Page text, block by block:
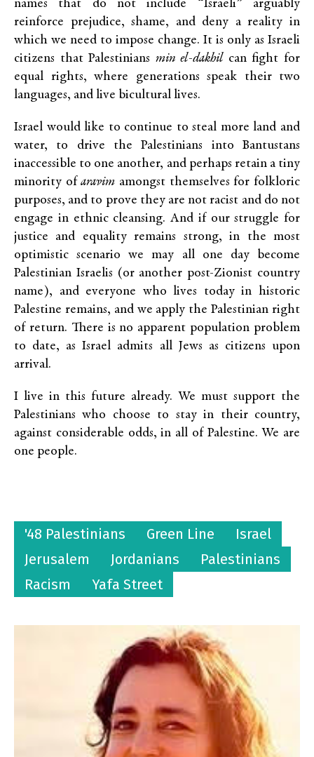
names that do not include “Israeli” arguably
reinforce prejudice, shame, and deny a reality in
which we need to impose change. It is only as Israeli
citizens that Palestinians min el-dakhil can fight for
equal rights, where generations speak their two
languages, and live bicultural lives.
Israel would like to continue to steal more land and
water, to drive the Palestinians into Bantustans
inaccessible to one another, and perhaps retain a tiny
minority ofaravim amongst themselves for folkloric
purposes, and to prove they are not racist and do not
engage in ethnic cleansing. And if our struggle for
justice and equality remains strong, in the most
optimistic scenario we may all one day become
Palestinian Israelis (or another post-Zionist country
name), and everyone who lives today in historic
Palestine remains, and we apply the Palestinian right
of return. There is no apparent population problem
to date, as Israel admits all Jews as citizens upon
arrival.
I live in this future already. We must support the
Palestinians who choose to stay in their country,
against considerable odds, in all of Palestine. We are
one people.
'48 Palestinians Green Line
Israel
Jerusalem
Jordanians
Palestinians
Racism
Yafa Street